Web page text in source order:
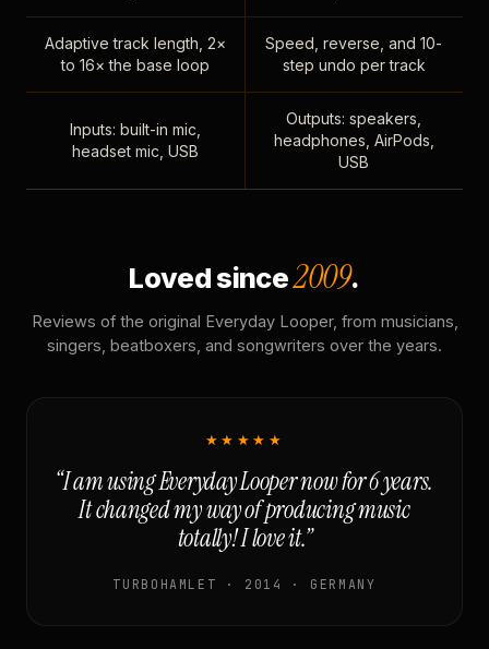
Adaptive track length, 2×
to 16× the base loop
Speed, reverse, and 10-
step undo per track
Inputs: built-in mic,
headset mic, USB
Outputs: speakers,
headphones, AirPods,
USB
Loved since2009.
Reviews of the original Everyday Looper, from musicians,
singers, beatboxers, and songwriters over the years.
★★★★★
“I am using Everyday Looper now for 6 years.
It changed my way of producing music
totally! I love it.”
TURBOHAMLET · 2014 · GERMANY